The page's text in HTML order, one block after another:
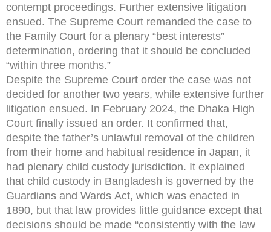
contempt proceedings. Further extensive litigation
ensued. The Supreme Court remanded the case to
the Family Court for a plenary “best interests”
determination, ordering that it should be concluded
“within three months.”
Despite the Supreme Court order the case was not
decided for another two years, while extensive further
litigation ensued. In February 2024, the Dhaka High
Court finally issued an order. It confirmed that,
despite the father’s unlawful removal of the children
from their home and habitual residence in Japan, it
had plenary child custody jurisdiction. It explained
that child custody in Bangladesh is governed by the
Guardians and Wards Act, which was enacted in
1890, but that law provides little guidance except that
decisions should be made “consistently with the law